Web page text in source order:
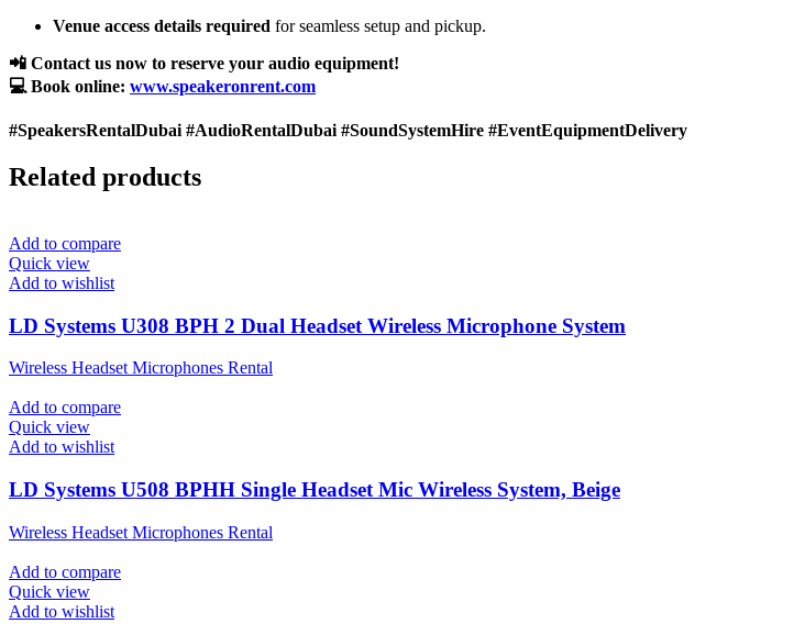
Venue access details required for seamless setup and pickup.
📲 Contact us now to reserve your audio equipment!
💻 Book online: www.speakeronrent.com
#SpeakersRentalDubai #AudioRentalDubai #SoundSystemHire #EventEquipmentDelivery
Related products
Add to compare
Quick view
Add to wishlist
LD Systems U308 BPH 2 Dual Headset Wireless Microphone System
Wireless Headset Microphones Rental
Add to compare
Quick view
Add to wishlist
LD Systems U508 BPHH Single Headset Mic Wireless System, Beige
Wireless Headset Microphones Rental
Add to compare
Quick view
Add to wishlist